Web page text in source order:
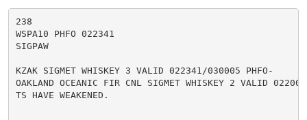
238
WSPA10 PHFO 022341
SIGPAW
KZAK SIGMET WHISKEY 3 VALID 022341/030005 PHFO-
OAKLAND OCEANIC FIR CNL SIGMET WHISKEY 2 VALID
TS HAVE WEAKENED.